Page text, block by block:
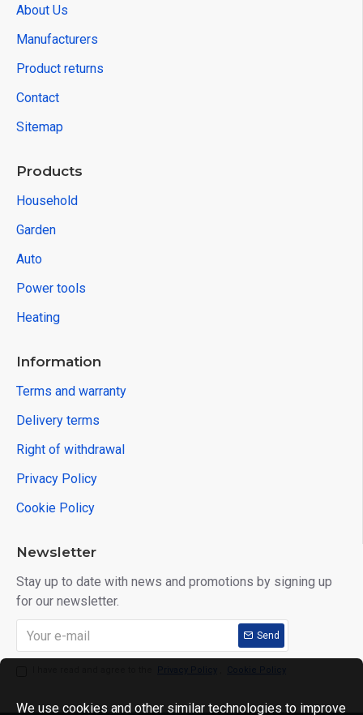
About Us
Manufacturers
Product returns
Contact
Sitemap
Products
Household
Garden
Auto
Power tools
Heating
Information
Terms and warranty
Delivery terms
Right of withdrawal
Privacy Policy
Cookie Policy
Newsletter
Stay up to date with news and promotions by signing up
for our newsletter.
Send
Privacy Policy Cookie Policy
We use cookies and other similar technologies to improve